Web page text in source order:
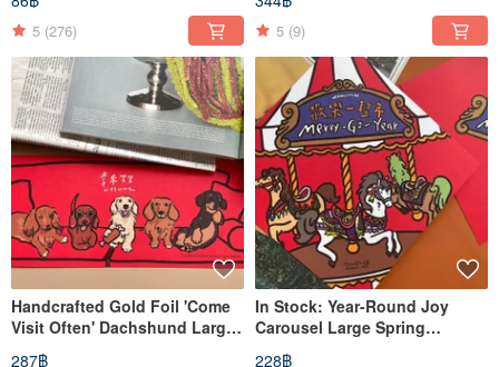
5 (276) 5 (9)
Handcrafted Gold Foil 'Come
Visit Often' Dachshund Large
Spring Couplets
287฿
In Stock: Year-Round Joy
Carousel Large Spring
Couplet | Xuan Chun |
228฿